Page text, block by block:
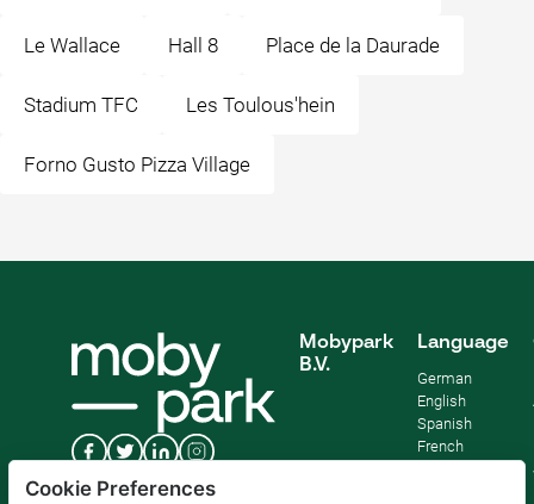
Le Wallace Hall 8 Place de la Daurade
Stadium TFC Les Toulous'hein
Forno Gusto Pizza Village
Mobypark
B.V.
Language
German
English
Spanish
French
Cookie Preferences